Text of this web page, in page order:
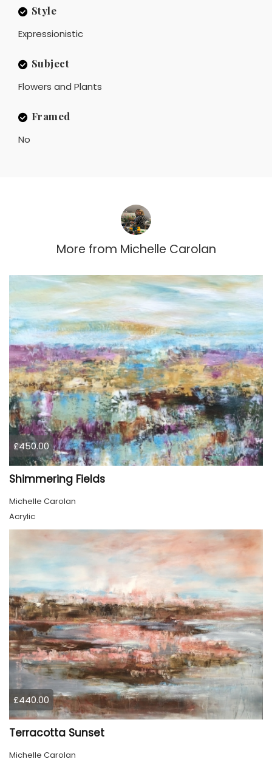
Style
Expressionistic
Subject
Flowers and Plants
Framed
No
More from Michelle Carolan
£450.00
Shimmering Fields
Michelle Carolan
Acrylic
£440.00
Terracotta Sunset
Michelle Carolan